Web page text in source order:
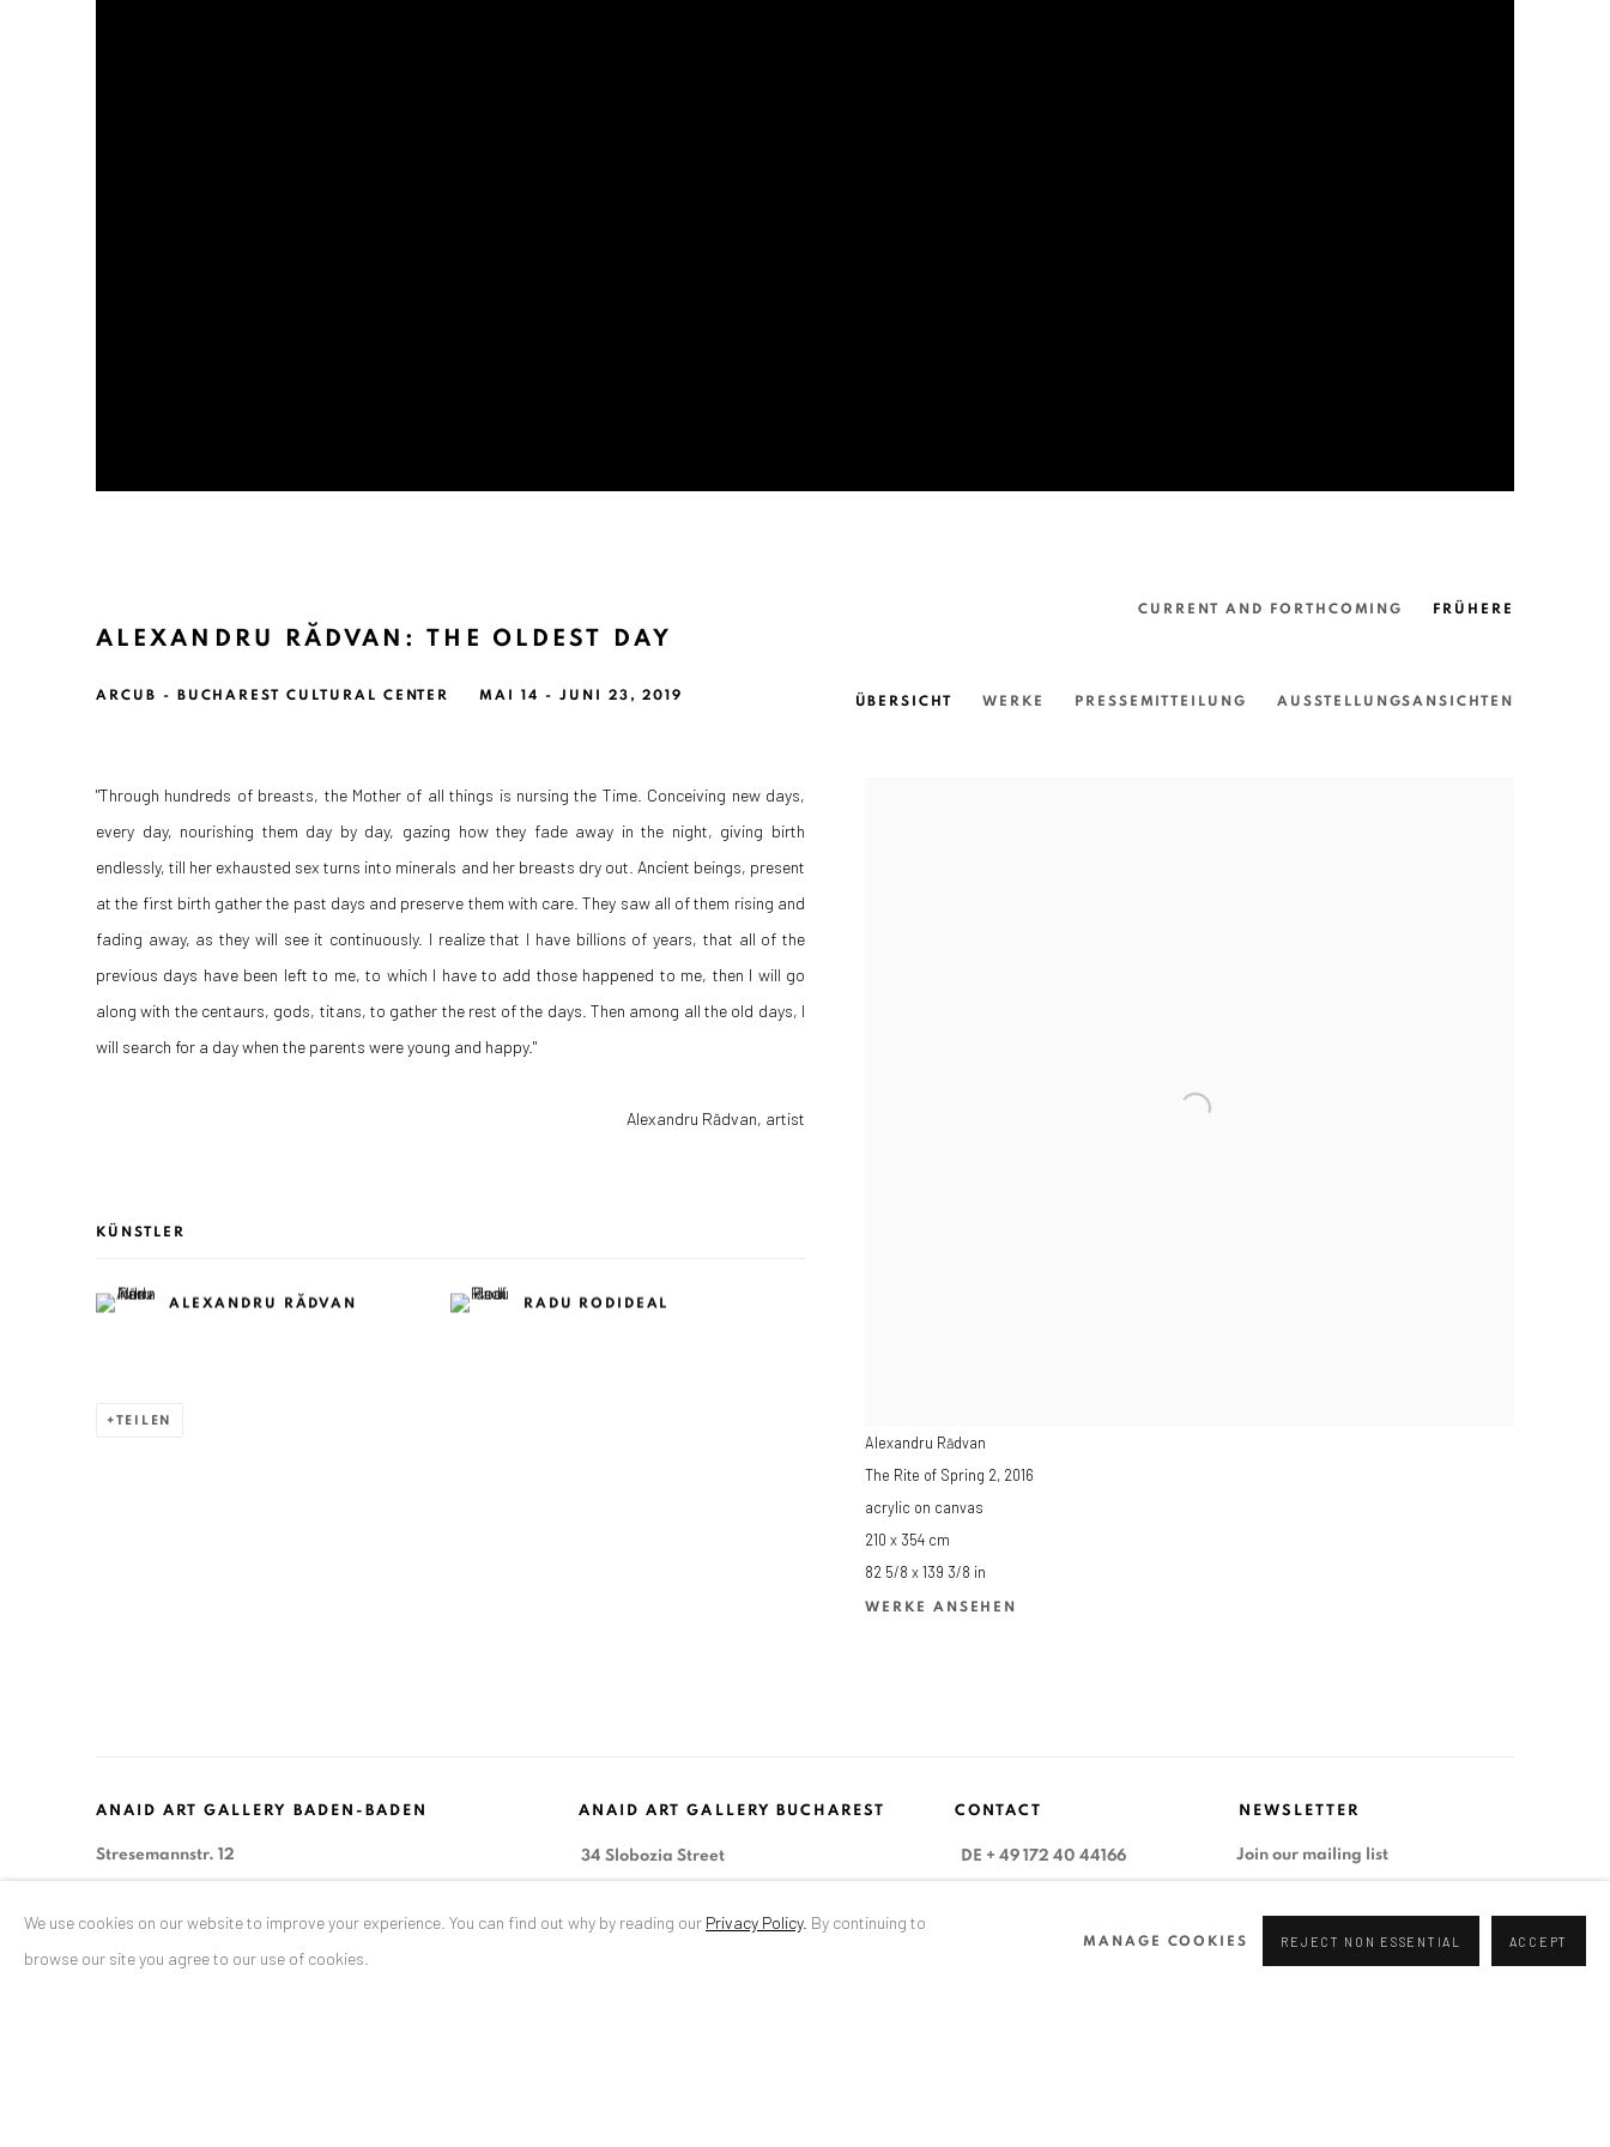
CURRENT AND FORTHCOMING FRÜHERE
ALEXANDRU RĂDVAN: THE OLDEST DAY
ARCUB - BUCHAREST CULTURAL CENTER MAI 14 - JUNI 23, 2019 ÜBERSICHT WERKE PRESSEMITTEILUNG AUSSTELLUNGSANSICHTEN
Alexandru Rădvan
The Rite of Spring 2, 2016
acrylic on canvas
210 x 354 cm
82 5/8 x 139 3/8 in
WERKE ANSEHEN
"Through hundreds of breasts, the Mother of all things is nursing the Time. Conceiving new days,
every day, nourishing them day by day, gazing how they fade away in the night, giving birth
endlessly, till her exhausted sex turns into minerals and her breasts dry out. Ancient beings, present
at the first birth gather the past days and preserve them with care. They saw all of them rising and
fading away, as they will see it continuously. I realize that I have billions of years, that all of the
previous days have been left to me, to which I have to add those happened to me, then I will go
along with the centaurs, gods, titans, to gather the rest of the days. Then among all the old days, I
will search for a day when the parents were young and happy."
Alexandru Rădvan, artist
KÜNSTLER
ALEXANDRU RĂDVAN RADU RODIDEAL
TEILEN
ANAID ART GALLERY BADEN-BADEN
Stresemannstr. 12
T+ 49 172 40 44166
ANAID ART GALLERY BUCHAREST
34 Slobozia Street
T+40 744 496 175
CONTACT
DE + 49 172 40 44166
NEWSLETTER
Join our mailing list
We use cookies on our website to improve your experience. You can find out why by reading our Privacy Policy. By continuing to
browse our site you agree to our use of cookies.
MANAGE COOKIES REJECT NON ESSENTIAL ACCEPT